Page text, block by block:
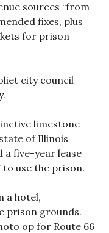
sources “from
fixes, plus
for prison
city council
limestone
of Illinois
a five-year lease
use the prison.
a hotel,
prison grounds.
op for Route 66